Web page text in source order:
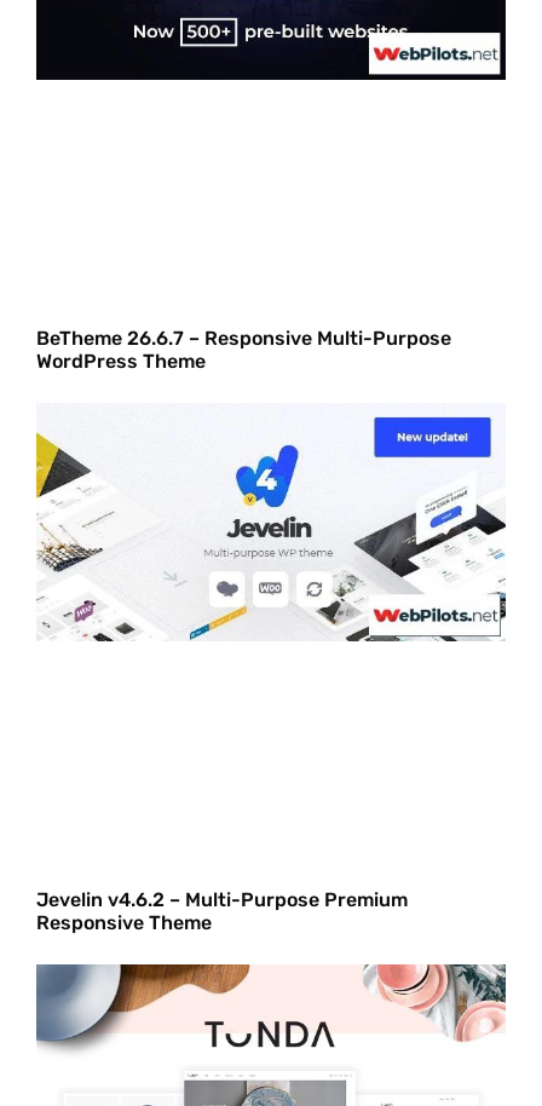
BeTheme 26.6.7 – Responsive Multi-Purpose
WordPress Theme
Jevelin v4.6.2 – Multi-Purpose Premium
Responsive Theme